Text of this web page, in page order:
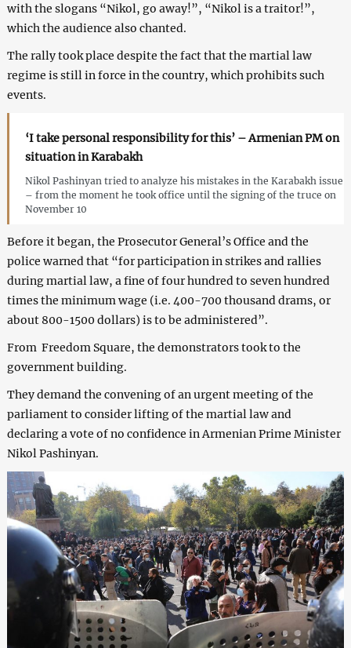
with the slogans “Nikol, go away!”, “Nikol is a traitor!”,
which the audience also chanted.
The rally took place despite the fact that the martial law
regime is still in force in the country, which prohibits such
events.
‘I take personal responsibility for this’ – Armenian PM on
situation in Karabakh
Nikol Pashinyan tried to analyze his mistakes in the Karabakh issue
– from the moment he took office until the signing of the truce on
November 10
Before it began, the Prosecutor General’s Office and the
police warned that “for participation in strikes and rallies
during martial law, a fine of four hundred to seven hundred
times the minimum wage (i.e. 400-700 thousand drams, or
about 800-1500 dollars) is to be administered”.
From Freedom Square, the demonstrators took to the
government building.
They demand the convening of an urgent meeting of the
parliament to consider lifting of the martial law and
declaring a vote of no confidence in Armenian Prime Minister
Nikol Pashinyan.